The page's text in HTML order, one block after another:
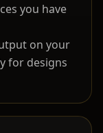
you have
on your
for designs